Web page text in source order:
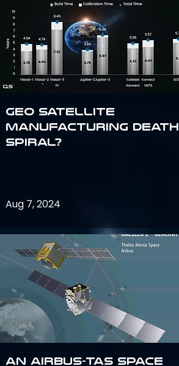
GEO Satellite
Manufacturing Death
Spiral?
Aug 7, 2024
An Airbus-TAS Space